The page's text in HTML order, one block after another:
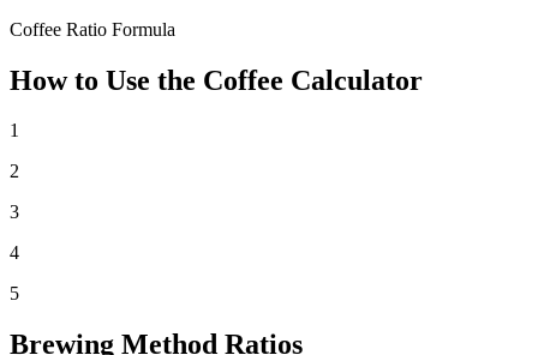
Coffee Ratio Formula
How to Use the Coffee Calculator
1
2
3
4
5
Brewing Method Ratios